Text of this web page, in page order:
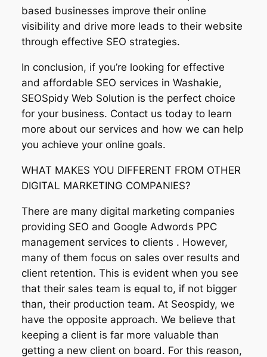
based businesses improve their online
visibility and drive more leads to their website
through effective SEO strategies.
In conclusion, if you’re looking for effective
and affordable SEO services in Washakie,
SEOSpidy Web Solution is the perfect choice
for your business. Contact us today to learn
more about our services and how we can help
you achieve your online goals.
WHAT MAKES YOU DIFFERENT FROM OTHER
DIGITAL MARKETING COMPANIES?
There are many digital marketing companies
providing SEO and Google Adwords PPC
management services to clients . However,
many of them focus on sales over results and
client retention. This is evident when you see
that their sales team is equal to, if not bigger
than, their production team. At Seospidy, we
have the opposite approach. We believe that
keeping a client is far more valuable than
getting a new client on board. For this reason,